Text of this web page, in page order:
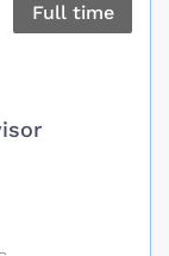
Full time